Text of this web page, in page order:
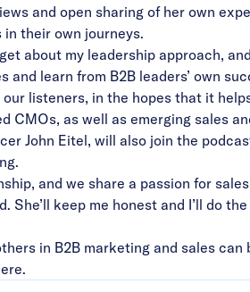
and open sharing of her own
their own journeys.
about my leadership approach,
learn from B2B leaders’ own
listeners, in the hopes that it
CMOs, as well as emerging sales
John Eitel, will also join the
and we share a passion for
keep me honest and I’ll do
in B2B marketing and sales
.